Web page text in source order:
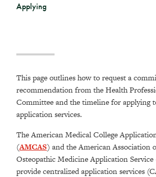
Applying
This page outlines how to request a
recommendation from the Health
Committee and the timeline for applying
application services.
The American Medical College
(AMCAS) and the American Association
Osteopathic Medicine Application Service
provide centralized application services